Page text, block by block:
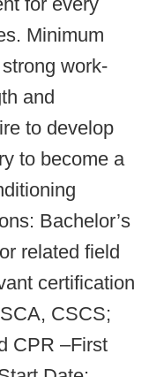
Minimum
work-
and
to develop
to become a
Bachelor’s
related field
certification
CSCS;
CPR –First